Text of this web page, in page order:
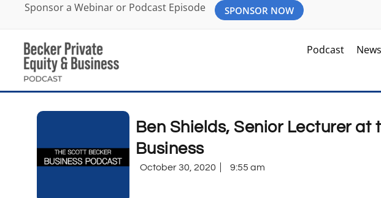
Sponsor a Webinar or Podcast Episode SPONSOR NOW
Podcast
Ben Shields, Senior Lecturer at
Business
October 30, 2020 9:55 am